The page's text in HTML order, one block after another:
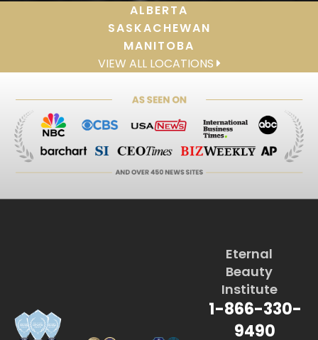
ALBERTA
SASKACHEWAN
MANITOBA
VIEW ALL LOCATIONS
Eternal
Beauty
Institute
1-866-330-
9490